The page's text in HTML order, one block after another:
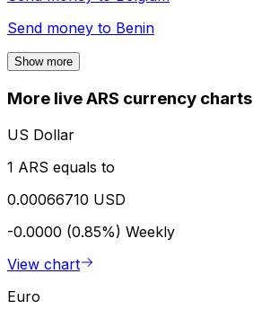
Send money to Benin
Show more
More live ARS currency charts
US Dollar
1 ARS equals to
0.00066710 USD
-0.0000 (0.85%) Weekly
View chart
Euro